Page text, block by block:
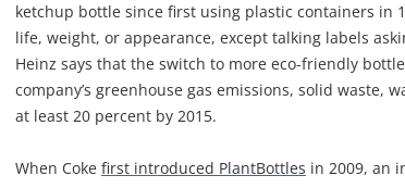
ketchup bottle since first using plastic containers in
life, weight, or appearance, except talking labels
Heinz says that the switch to more eco-friendly
company’s greenhouse gas emissions, solid waste,
at least 20 percent by 2015.
When Coke first introduced PlantBottles in 2009, an